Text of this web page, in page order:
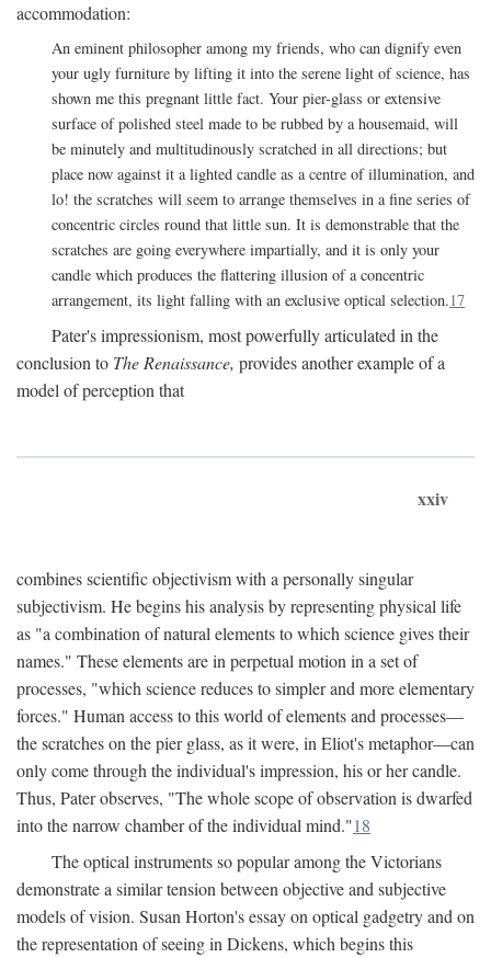
accommodation:
An eminent philosopher among my friends, who can dignify even
your ugly furniture by lifting it into the serene light of science, has
shown me this pregnant little fact. Your pier-glass or extensive
surface of polished steel made to be rubbed by a housemaid, will
be minutely and multitudinously scratched in all directions; but
place now against it a lighted candle as a centre of illumination, and
lo! the scratches will seem to arrange themselves in a fine series of
concentric circles round that little sun. It is demonstrable that the
scratches are going everywhere impartially, and it is only your
candle which produces the flattering illusion of a concentric
arrangement, its light falling with an exclusive optical selection.17
Pater's impressionism, most powerfully articulated in the
conclusion to The Renaissance, provides another example of a
model of perception that
xxiv
combines scientific objectivism with a personally singular
subjectivism. He begins his analysis by representing physical life
as "a combination of natural elements to which science gives their
names." These elements are in perpetual motion in a set of
processes, "which science reduces to simpler and more elementary
forces." Human access to this world of elements and processes—
the scratches on the pier glass, as it were, in Eliot's metaphor—can
only come through the individual's impression, his or her candle.
Thus, Pater observes, "The whole scope of observation is dwarfed
into the narrow chamber of the individual mind."18
The optical instruments so popular among the Victorians
demonstrate a similar tension between objective and subjective
models of vision. Susan Horton's essay on optical gadgetry and on
the representation of seeing in Dickens, which begins this